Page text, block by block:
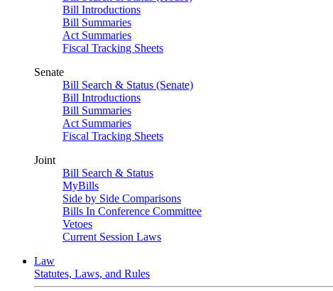
Bill Introductions
Bill Summaries
Act Summaries
Fiscal Tracking Sheets
Senate
Bill Search & Status (Senate)
Bill Introductions
Bill Summaries
Act Summaries
Fiscal Tracking Sheets
Joint
Bill Search & Status
MyBills
Side by Side Comparisons
Bills In Conference Committee
Vetoes
Current Session Laws
Law
Statutes, Laws, and Rules